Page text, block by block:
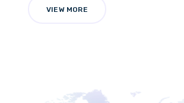
VIEW MORE